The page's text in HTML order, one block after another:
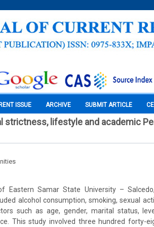
ISSUE ARCHIVE SUBMIT ARTICLE
strictness, lifestyle and academic
Samar State University –
alcohol consumption, smoking, sexual
such as age, gender, marital status,
This study involved three hundred forty-